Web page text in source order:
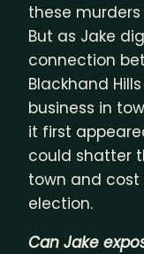
these
But as Jake
connection
Blackhand
business in
it first
could shatter
town and cost
election.
Can Jake